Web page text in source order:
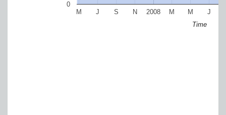
2008
M J S N M M J
0
Time